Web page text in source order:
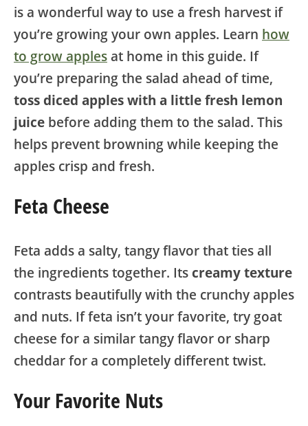
is a wonderful way to use a fresh harvest if
you’re growing your own apples. Learn how
to grow applesat home in this guide. If
you’re preparing the salad ahead of time,
toss diced apples with a little fresh lemon
juice before adding them to the salad. This
helps prevent browning while keeping the
apples crisp and fresh.
Feta Cheese
Feta adds a salty, tangy flavor that ties all
the ingredients together. Itscreamy texture
contrasts beautifully with the crunchy apples
and nuts. If feta isn’t your favorite, try goat
cheese for a similar tangy flavor or sharp
cheddar for a completely different twist.
Your Favorite Nuts